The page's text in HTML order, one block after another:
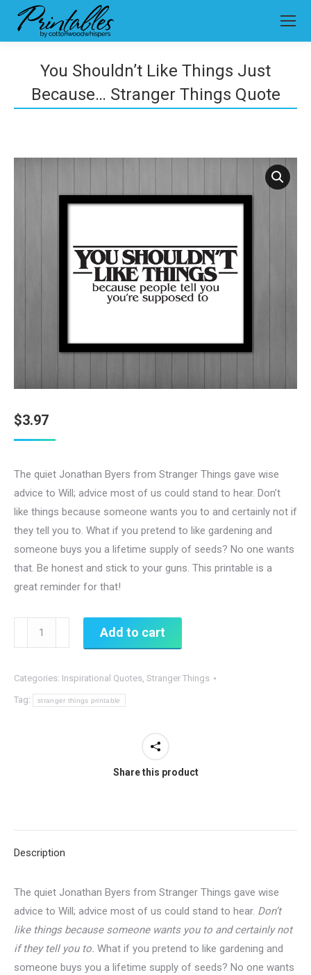
You Shouldn’t Like Things Just
Because… Stranger Things Quote
$3.97
The quiet Jonathan Byers from Stranger Things gave wise
advice to Will; advice most of us could stand to hear. Don’t
like things because someone wants you to and certainly not if
they tell you to. What if you pretend to like gardening and
someone buys you a lifetime supply of seeds? No one wants
that. Be honest and stick to your guns. This printable is a
great reminder for that!
Shouldn't
Things
Just
Add to cart
Categories: Inspirational Quotes, Stranger Things
Tag: stranger things printable
Share this product
Description
The quiet Jonathan Byers from Stranger Things gave wise
advice to Will; advice most of us could stand to hear. Don’t
like things because someone wants you to and certainly not
if they tell you to. What if you pretend to like gardening and
someone buys you a lifetime supply of seeds? No one wants